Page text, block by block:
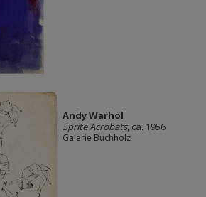
Andy Warhol
Sprite Acrobats, ca. 1956
Galerie Buchholz